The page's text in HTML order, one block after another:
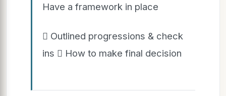
Have a framework in place
 Outlined progressions & check
ins  How to make final decision